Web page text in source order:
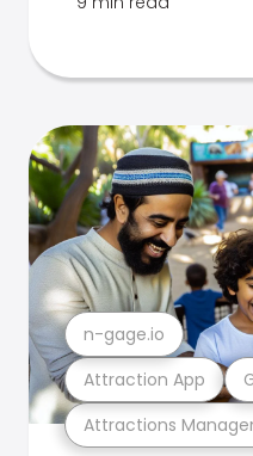
Attractions
Attraction App
n-gage.io